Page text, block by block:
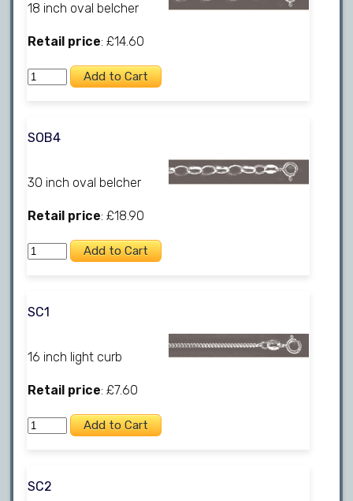
18 inch oval belcher
Retail price: £14.60
SOB4
30 inch oval belcher
Retail price: £18.90
SC1
16 inch light curb
Retail price: £7.60
SC2